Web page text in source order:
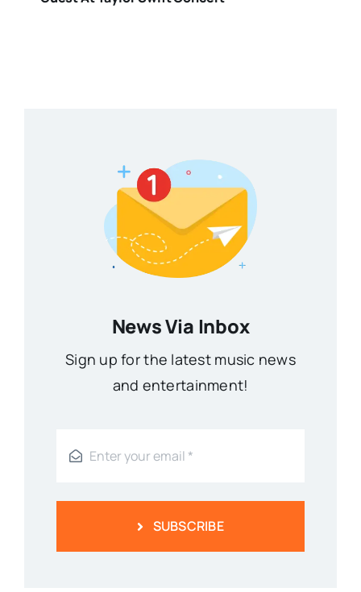
News Via Inbox
Sign up for the latest music news
and entertainment!
SUBSCRIBE